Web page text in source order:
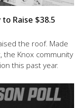
Raise $38.5
the roof. Made
the Knox community
this past year.